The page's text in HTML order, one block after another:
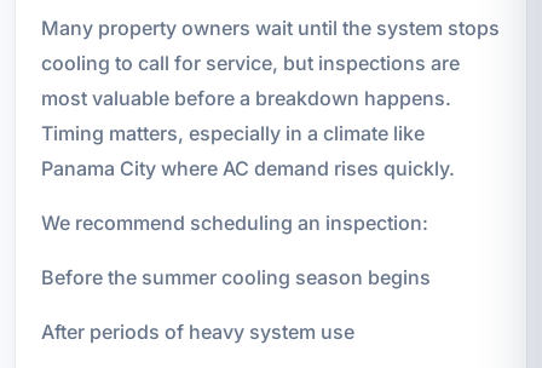
Many property owners wait until the system stops
cooling to call for service, but inspections are
most valuable before a breakdown happens.
Timing matters, especially in a climate like
Panama City where AC demand rises quickly.
We recommend scheduling an inspection:
Before the summer cooling season begins
After periods of heavy system use